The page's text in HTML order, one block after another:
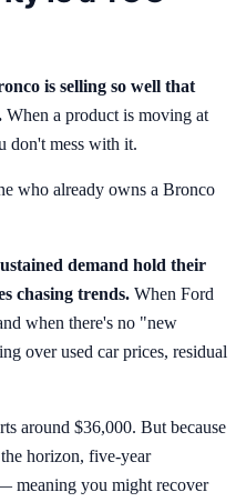
is selling so well that
When a product is moving at
don't mess with it.
who already owns a Bronco
demand hold their
chasing trends. When Ford
when there's no "new
over used car prices, residual
around $36,000. But because
horizon, five-year
meaning you might recover